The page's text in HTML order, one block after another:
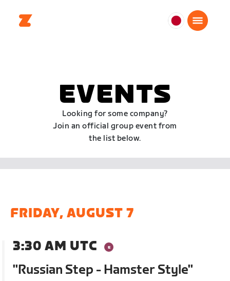
日
EVENTS
Looking for some company?
Join an official group event from
the list below.
FRIDAY, AUGUST 7
3:30 AM UTC
"Russian Step - Hamster Style"